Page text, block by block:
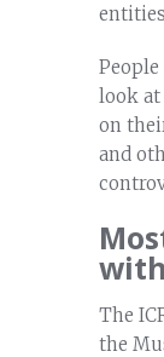
look
on
and
The
the